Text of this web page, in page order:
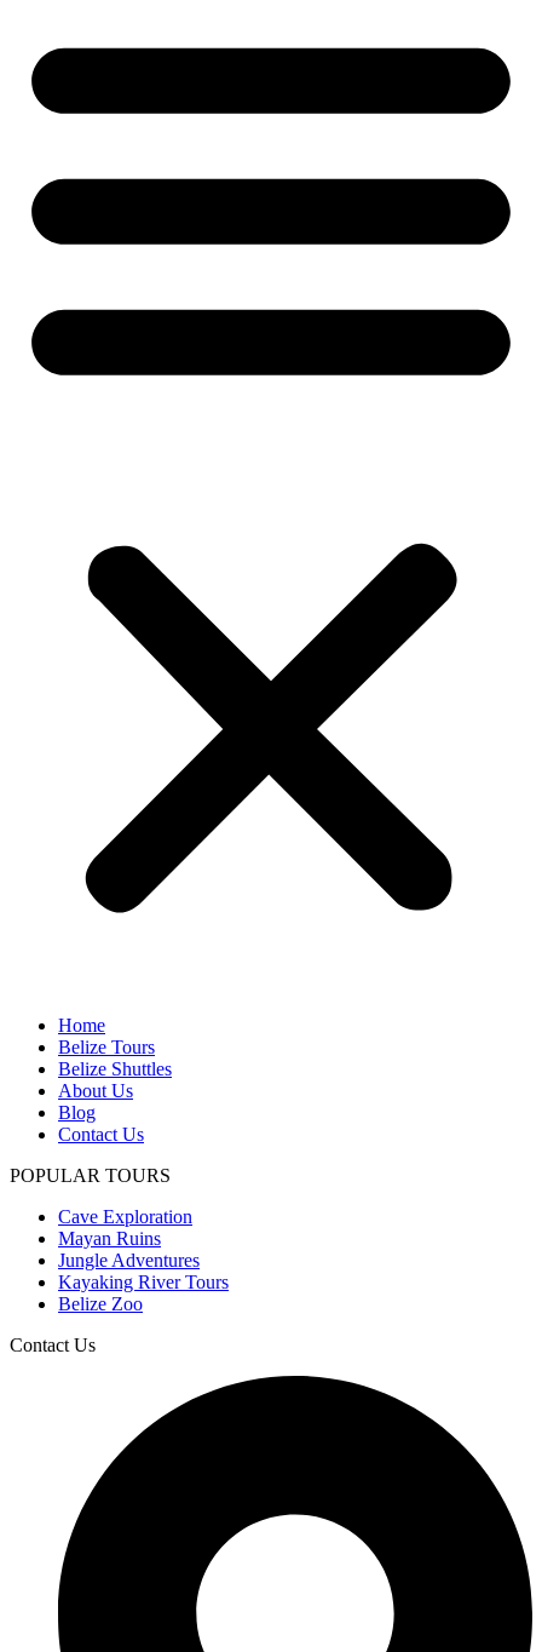
Home
Belize Tours
Belize Shuttles
About Us
Blog
Contact Us
POPULAR TOURS
Cave Exploration
Mayan Ruins
Jungle Adventures
Kayaking River Tours
Belize Zoo
Contact Us